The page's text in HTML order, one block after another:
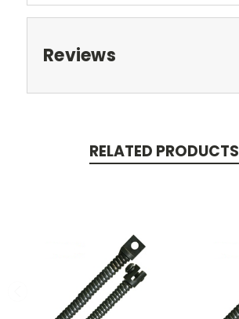
Reviews
RELATED PRODUCTS